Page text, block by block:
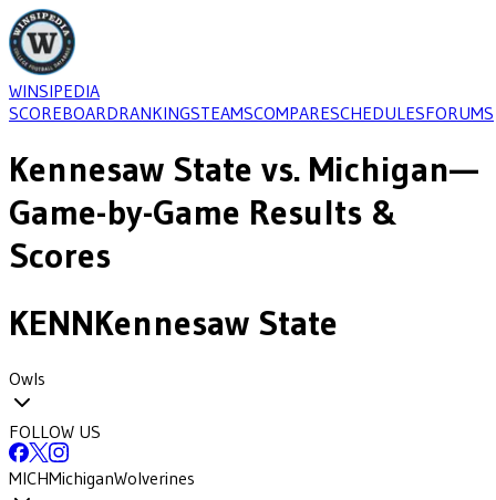
WINSIPEDIA
SCOREBOARDRANKINGSTEAMSCOMPARESCHEDULESFORUMS
Kennesaw State vs. Michigan—
Game-by-Game Results &
Scores
KENNKennesaw State
Owls
FOLLOW US
MICHMichiganWolverines